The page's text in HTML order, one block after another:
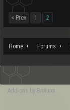
< Prev
1 2
Home Forums
Add-ons by Brivium